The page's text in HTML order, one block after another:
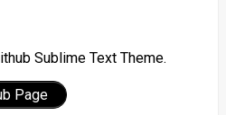
Sublime Text Theme.
Page